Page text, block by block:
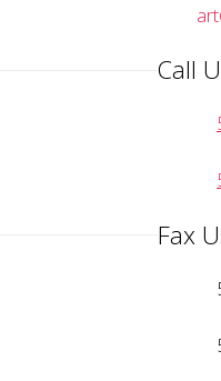
Call
Fax